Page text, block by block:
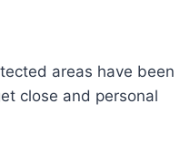
areas have been
close and personal